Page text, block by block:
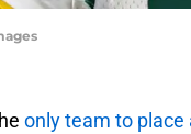
only team to place